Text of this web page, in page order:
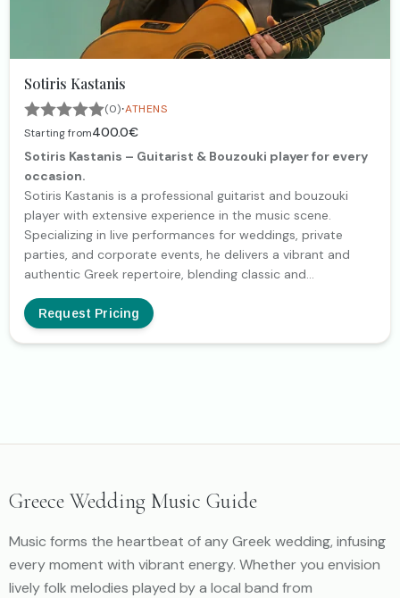
Sotiris Kastanis
(0)·ATHENS
Starting from400.0€
Sotiris Kastanis – Guitarist & Bouzouki player for every
occasion.
Sotiris Kastanis is a professional guitarist and bouzouki
player with extensive experience in the music scene.
Specializing in live performances for weddings, private
parties, and corporate events, he delivers a vibrant and
authentic Greek repertoire, blending classic and
recordings, and live shows alongside well-known artists, he
brings exceptional energy and quality to every event.
Request Pricing
Greece Wedding Music Guide
Music forms the heartbeat of any Greek wedding, infusing
every moment with vibrant energy. Whether you envision
lively folk melodies played by a local band from